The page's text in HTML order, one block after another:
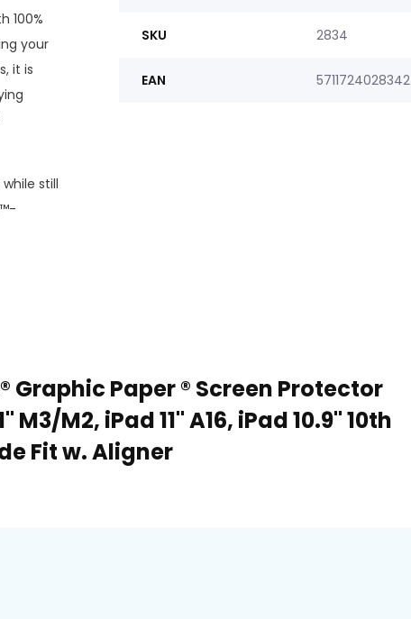
100%
your
it is
still
SKU 2834
EAN 5711724028342
Graphic Paper ® Screen Protector
M3/M2, iPad 11" A16, iPad 10.9" 10th
Fit w. Aligner